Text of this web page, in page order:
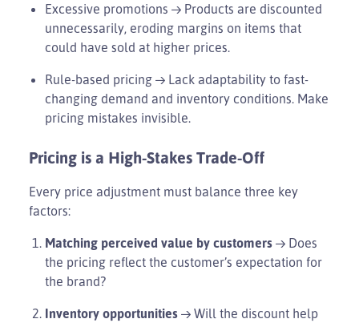
Excessive promotions → Products are discounted
unnecessarily, eroding margins on items that
could have sold at higher prices.
Rule-based pricing → Lack adaptability to fast-
changing demand and inventory conditions. Make
pricing mistakes invisible.
Pricing is a High-Stakes Trade-Off
Every price adjustment must balance three key
factors:
Matching perceived value by customers → Does
the pricing reflect the customer’s expectation for
the brand?
Inventory opportunities → Will the discount help